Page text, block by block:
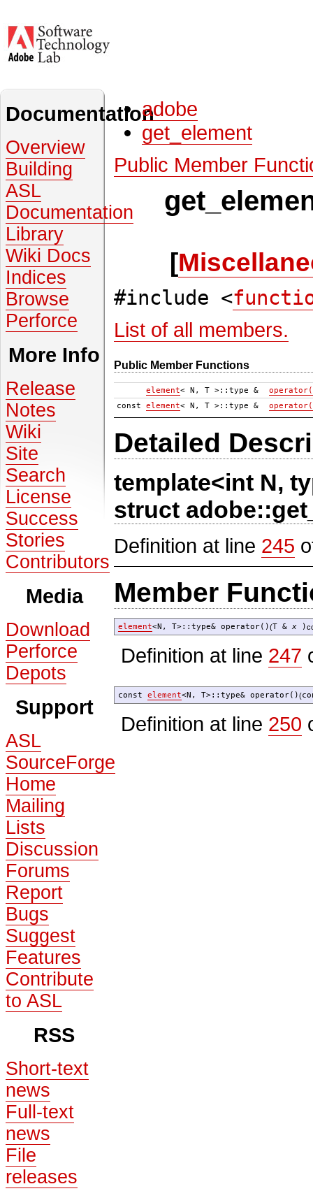
Documentation
Overview
Building
ASL
Documentation
Library
Wiki Docs
Indices
Browse
Perforce
More Info
Release
Notes
Wiki
Site
Search
License
Success
Stories
Contributors
Media
Download
Perforce
Depots
Support
ASL
SourceForge
Home
Mailing
Lists
Discussion
Forums
Report
Bugs
Suggest
Features
Contribute
to ASL
RSS
Short-text
news
Full-text
news
File
releases
adobe
get_element
Public Member
[
#include <
List of all members.
Public Member Functions
element< N, T >::type &
const element< N, T >::type &
Detailed
template<int N,
struct
Definition at line 245
Member
element<N, T>::type& operator()(T & x )
Definition at line 247
const element<N, T>::type& operator()(
Definition at line 250